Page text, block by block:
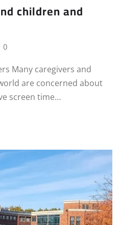
children and
0
Many caregivers and
are concerned about
screen time…